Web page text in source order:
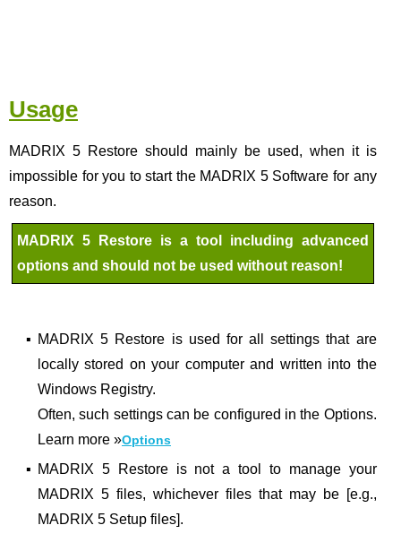
Usage
MADRIX 5 Restore should mainly be used, when it is
impossible for you to start the MADRIX 5 Software for any
reason.
MADRIX 5 Restore is a tool including advanced
options and should not be used without reason!
▪ MADRIX 5 Restore is used for all settings that are
locally stored on your computer and written into the
Windows Registry.
Often, such settings can be configured in the Options.
Learn more »Options
▪ MADRIX 5 Restore is not a tool to manage your
MADRIX 5 files, whichever files that may be [e.g.,
MADRIX 5 Setup files].